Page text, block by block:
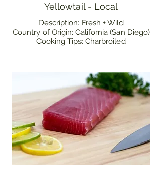
Yellowtail - Local
Description: Fresh + Wild
Country of Origin: California (San Diego)
Cooking Tips: Charbroiled